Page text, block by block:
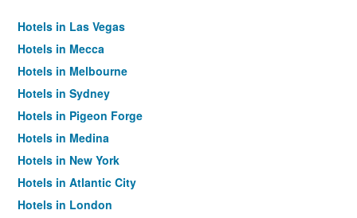
Hotels in Las Vegas
Hotels in Mecca
Hotels in Melbourne
Hotels in Sydney
Hotels in Pigeon Forge
Hotels in Medina
Hotels in New York
Hotels in Atlantic City
Hotels in London